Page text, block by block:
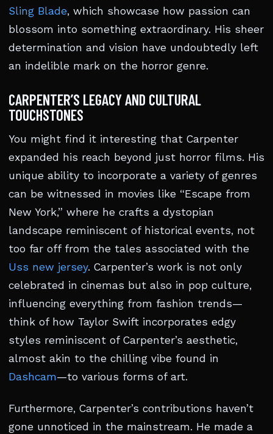
Sling Blade, which showcase how passion can
blossom into something extraordinary. His sheer
determination and vision have undoubtedly left
an indelible mark on the horror genre.
CARPENTER’S LEGACY AND CULTURAL
TOUCHSTONES
You might find it interesting that Carpenter
expanded his reach beyond just horror films. His
unique ability to incorporate a variety of genres
can be witnessed in movies like “Escape from
New York,” where he crafts a dystopian
landscape reminiscent of historical events, not
too far off from the tales associated with the
Uss new jersey. Carpenter’s work is not only
celebrated in cinemas but also in pop culture,
influencing everything from fashion trends—
think of how Taylor Swift incorporates edgy
styles reminiscent of Carpenter’s aesthetic,
almost akin to the chilling vibe found in
Dashcam—to various forms of art.
Furthermore, Carpenter’s contributions haven’t
gone unnoticed in the mainstream. He made a